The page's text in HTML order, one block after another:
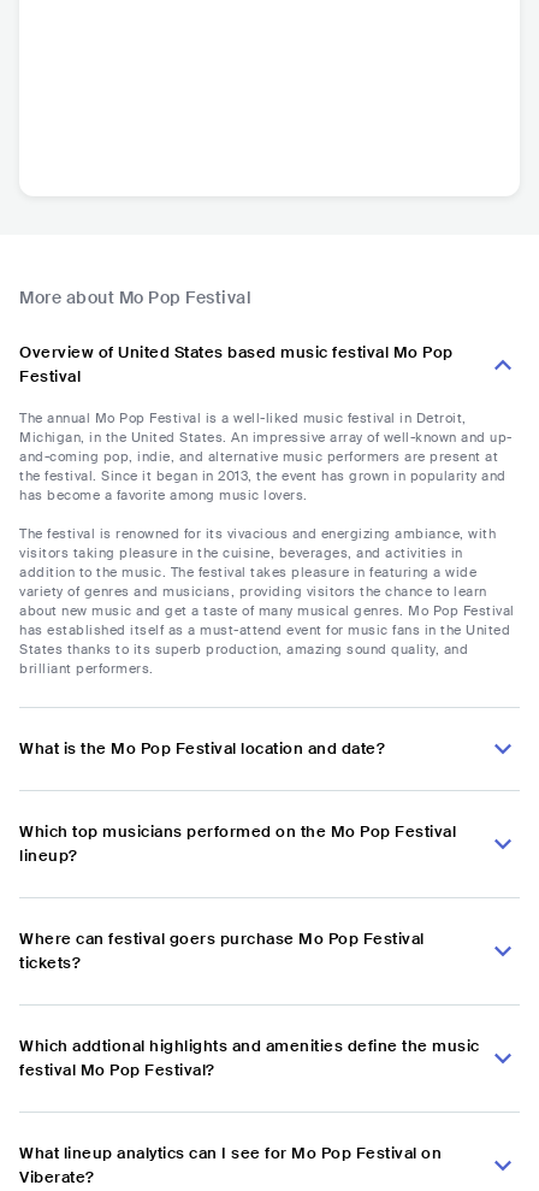
More about Mo Pop Festival
Overview of United States based music festival Mo Pop
Festival
The annual Mo Pop Festival is a well-liked music festival in Detroit,
Michigan, in the United States. An impressive array of well-known and up-
and-coming pop, indie, and alternative music performers are present at
the festival. Since it began in 2013, the event has grown in popularity and
has become a favorite among music lovers.
The festival is renowned for its vivacious and energizing ambiance, with
visitors taking pleasure in the cuisine, beverages, and activities in
addition to the music. The festival takes pleasure in featuring a wide
variety of genres and musicians, providing visitors the chance to learn
about new music and get a taste of many musical genres. Mo Pop Festival
has established itself as a must-attend event for music fans in the United
States thanks to its superb production, amazing sound quality, and
brilliant performers.
What is the Mo Pop Festival location and date?
Which top musicians performed on the Mo Pop Festival
lineup?
Where can festival goers purchase Mo Pop Festival
tickets?
Which addtional highlights and amenities define the music
festival Mo Pop Festival?
What lineup analytics can I see for Mo Pop Festival on
Viberate?